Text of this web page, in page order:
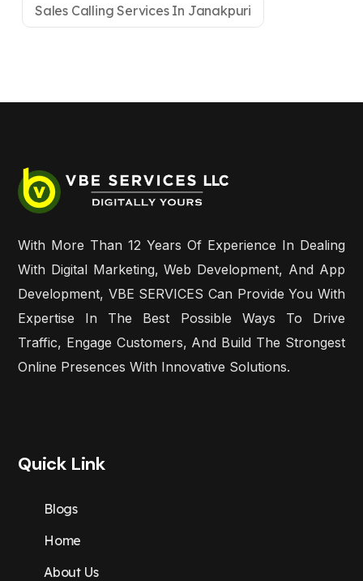
Sales Calling Services In Janakpuri
With More Than 12 Years Of Experience In Dealing
With Digital Marketing, Web Development, And App
Development, VBE SERVICES Can Provide You With
Expertise In The Best Possible Ways To Drive
Traffic, Engage Customers, And Build The Strongest
Online Presences With Innovative Solutions.
Quick Link
Blogs
Home
About Us